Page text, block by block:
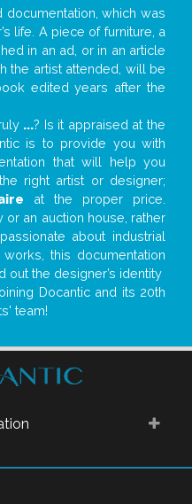
which was
life. A piece of furniture, a
in an ad, or in an article
the artist attended, will be
edited years after the
...? Is it appraised at the
is to provide you with
that will help you
right artist or designer;
at the proper price.
an auction house, rather
about industrial
this documentation
out the designer’s identity
Docantic and its 20th
team!